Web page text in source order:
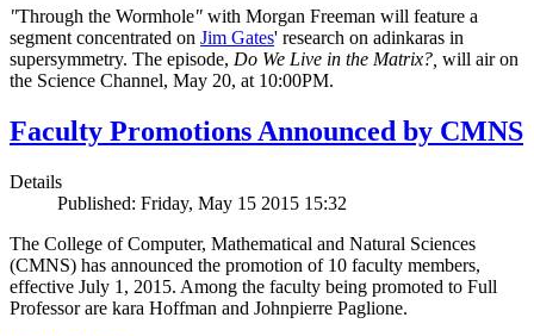
"Through the Wormhole" with Morgan Freeman will feature a
segment concentrated on Jim Gates' research on adinkaras in
supersymmetry. The episode, Do We Live in the Matrix?, will air on
the Science Channel, May 20, at 10:00PM.
Faculty Promotions Announced by CMNS
Details
Published: Friday, May 15 2015 15:32
The College of Computer, Mathematical and Natural Sciences
(CMNS) has announced the promotion of 10 faculty members,
effective July 1, 2015. Among the faculty being promoted to Full
Professor are kara Hoffman and Johnpierre Paglione.